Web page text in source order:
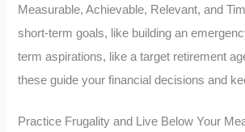
Measurable, Achievable, Relevant, and
short-term goals, like building an
term aspirations, like a target retirement
these guide your financial decisions and
Practice Frugality and Live Below Your